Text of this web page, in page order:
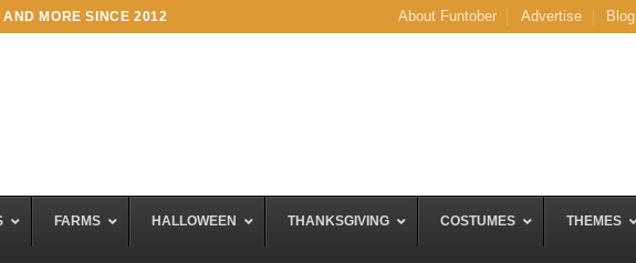
MORE SINCE 2012 About Funtober Advertise Blog
FARMS HALLOWEEN THANKSGIVING COSTUMES THEMES